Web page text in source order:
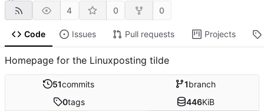
4 0 0
Code Issues Pull requests Projects
Homepage for the Linuxposting tilde
51commits 1branch
0tags 446KiB